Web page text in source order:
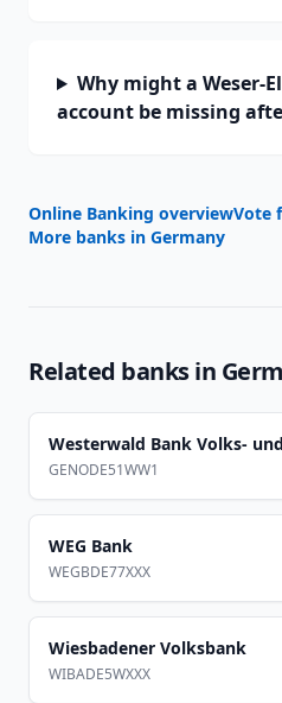
Why might a Weser-
account be missing
Online Banking overviewVote
More banks in Germany
Related banks in
Westerwald Bank Volks-
GENODE51WW1
WEG Bank
WEGBDE77XXX
Wiesbadener Volksbank
WIBADE5WXXX